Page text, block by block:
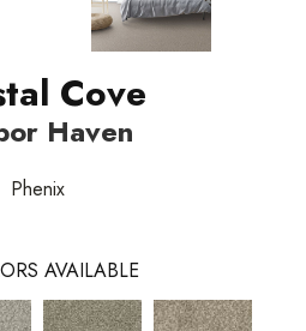
Cove
Haven
Phenix
AVAILABLE